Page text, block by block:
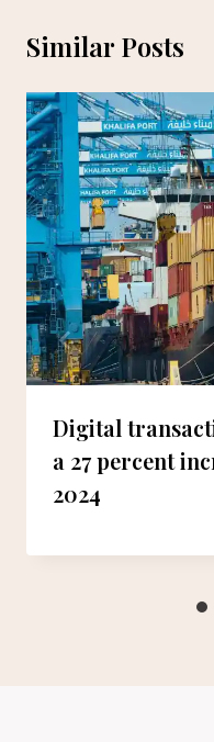
Similar Posts
Digital
a 27 percent
2024